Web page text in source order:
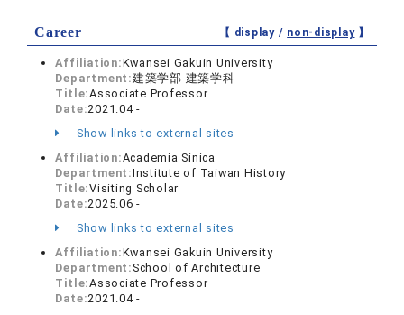
Career 【 display / non-display】
Affiliation:Kwansei Gakuin University
Department:建築学部 建築学科
Title:Associate Professor
Date:2021.04 -
Show links to external sites
Affiliation:Academia Sinica
Department:Institute of Taiwan History
Title:Visiting Scholar
Date:2025.06 -
Show links to external sites
Affiliation:Kwansei Gakuin University
Department: School of Architecture
Title:Associate Professor
Date:2021.04 -